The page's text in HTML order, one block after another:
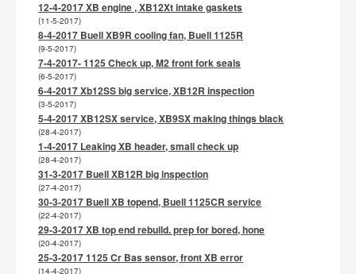
12-4-2017 XB engine , XB12Xt intake gaskets
(11-5-2017)
8-4-2017 Buell XB9R cooling fan, Buell 1125R
(9-5-2017)
7-4-2017- 1125 Check up, M2 front fork seals
(6-5-2017)
6-4-2017 Xb12SS big service, XB12R inspection
(3-5-2017)
5-4-2017 XB12SX service, XB9SX making things black
(28-4-2017)
1-4-2017 Leaking XB header, small check up
(28-4-2017)
31-3-2017 Buell XB12R big inspection
(27-4-2017)
30-3-2017 Buell XB topend, Buell 1125CR service
(22-4-2017)
29-3-2017 XB top end rebuild. prep for bored, hone
(20-4-2017)
25-3-2017 1125 Cr Bas sensor, front XB error
(14-4-2017)